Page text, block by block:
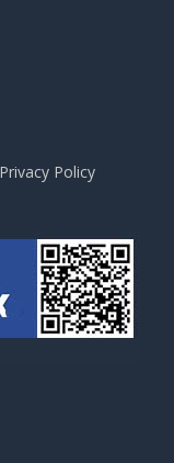
Policy